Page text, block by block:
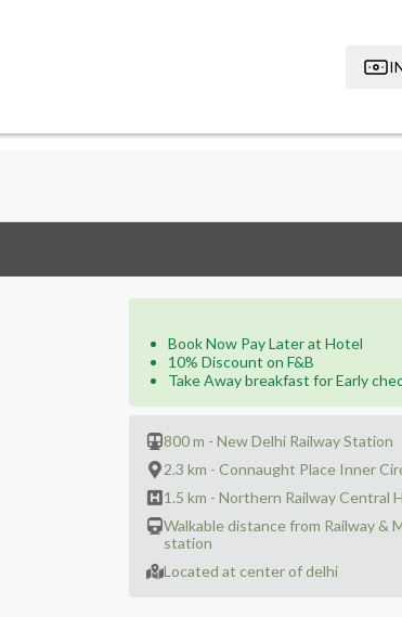
Book Now Pay Later at Hotel
10% Discount on F&B
Take Away breakfast for Early
800 m - New Delhi Railway Station
2.3 km - Connaught Place Inner
1.5 km - Northern Railway Central
Walkable distance from Railway &
station
Located at center of delhi